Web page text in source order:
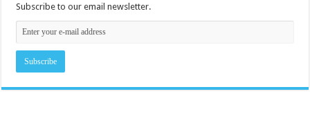
Subscribe to our email newsletter.